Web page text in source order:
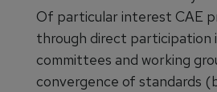
Of particular interest CAE
through direct participation
committees and working
convergence of standards